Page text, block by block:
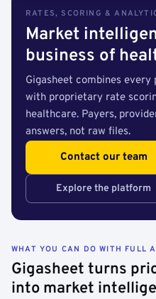
RATES, SCORING &
Market
business of
Gigasheet combines
with proprietary rate
healthcare. Payers,
answers, not raw files.
Contact our team
Explore the platform
WHAT YOU CAN DO WITH FULL
Gigasheet turns
into market